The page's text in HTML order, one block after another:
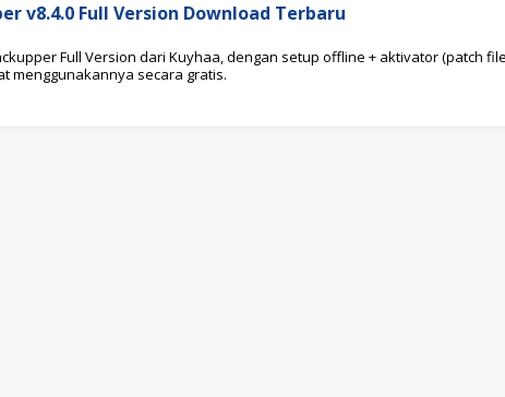
v8.4.0 Full Version Download Terbaru
Full Version dari Kuyhaa, dengan setup offline + aktivator (patch
menggunakannya secara gratis.